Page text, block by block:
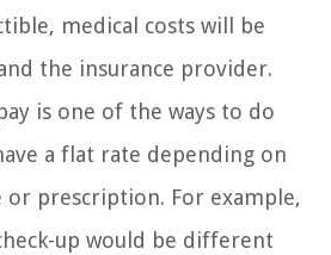
medical costs will be
the insurance provider.
is one of the ways to do
a flat rate depending on
or prescription. For example,
up would be different